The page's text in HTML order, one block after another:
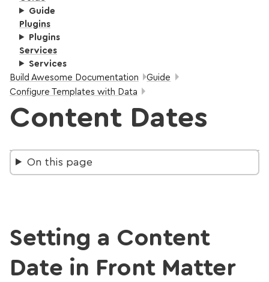
Guide
Plugins
Plugins
Services
Services
Breadcrumbs:
Build Awesome Documentation
Guide
Configure Templates with Data
Content Dates
On this page
Setting a Content
Date in Front Matter